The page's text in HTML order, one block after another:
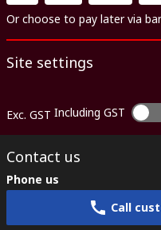
Or choose to pay later via
Site settings
Exc. GST Including GST
Contact us
Phone us
Call